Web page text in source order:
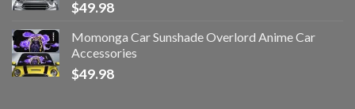
$49.98
Momonga Car Sunshade Overlord Anime Car
Accessories
$49.98